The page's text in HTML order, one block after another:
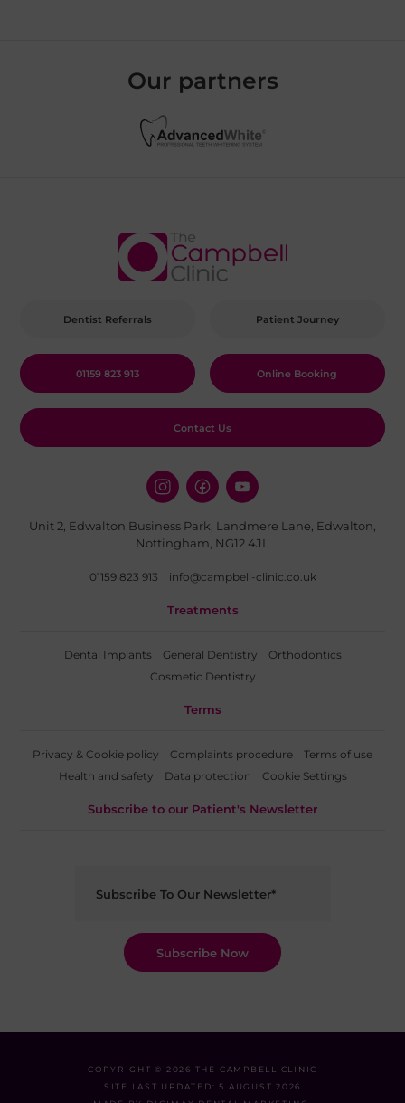
Our partners
Dentist Referrals Patient Journey
01159 823 913 Online Booking
Contact Us
Unit 2, Edwalton Business Park, Landmere Lane, Edwalton,
Nottingham, NG12 4JL
01159 823 913 info@campbell-clinic.co.uk
Treatments
Dental Implants General Dentistry
Orthodontics
Cosmetic Dentistry
Terms
Privacy & Cookie policy Complaints procedure
Terms of use
Health and safety
Data protection Cookie Settings
Subscribe to our Patient's Newsletter
COPYRIGHT © 2026 THE CAMPBELL CLINIC
SITE LAST UPDATED: 5 AUGUST 2026